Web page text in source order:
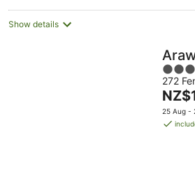
night
Show details
4
out
of
5
272
The
price
is
25 Aug -